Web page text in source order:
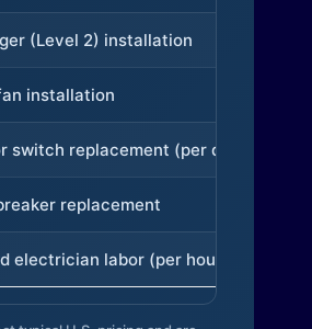
(Level 2) installation
installation
switch replacement (per device)
replacement
electrician labor (per hour)